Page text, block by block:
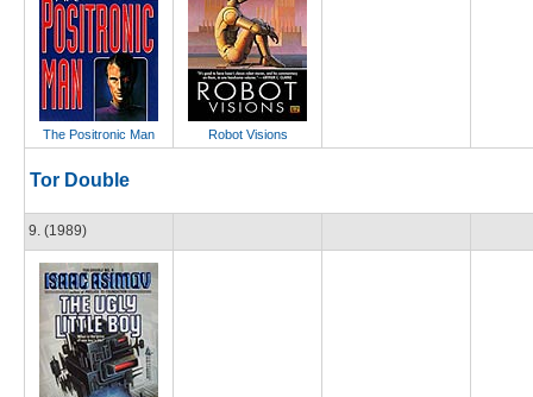
The Positronic Man Robot Visions
Tor Double
9. (1989)